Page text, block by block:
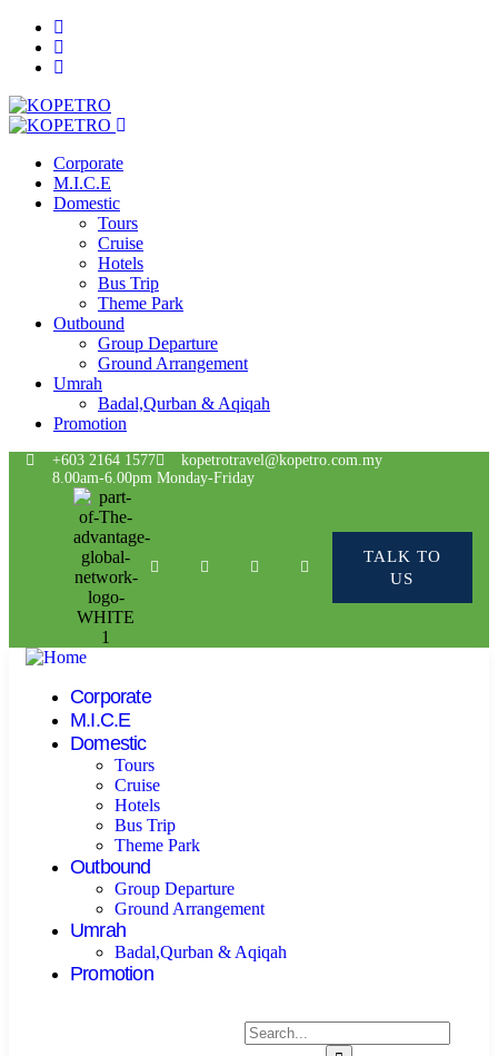
Corporate
M.I.C.E
Domestic
Tours
Cruise
Hotels
Bus Trip
Theme Park
Outbound
Group Departure
Ground Arrangement
Umrah
Badal,Qurban & Aqiqah
Promotion
+603 2164 1577
kopetrotravel@kopetro.com.my
8.00am-6.00pm Monday-Friday
TALK TO
US
Corporate
M.I.C.E
Domestic
Tours
Cruise
Hotels
Bus Trip
Theme Park
Outbound
Group Departure
Ground Arrangement
Umrah
Badal,Qurban & Aqiqah
Promotion